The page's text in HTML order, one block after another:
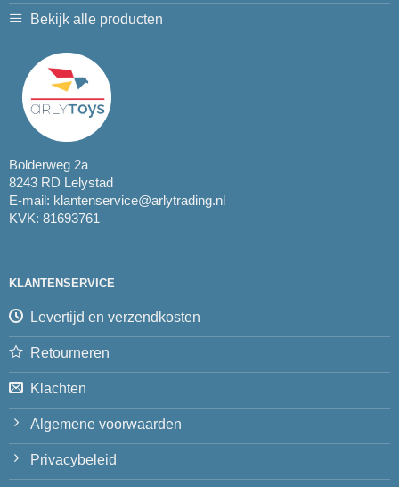
Bekijk alle producten
Bolderweg 2a
8243 RD Lelystad
E-mail: klantenservice@arlytrading.nl
KVK: 81693761
KLANTENSERVICE
Levertijd en verzendkosten
Retourneren
Klachten
Algemene voorwaarden
Privacybeleid